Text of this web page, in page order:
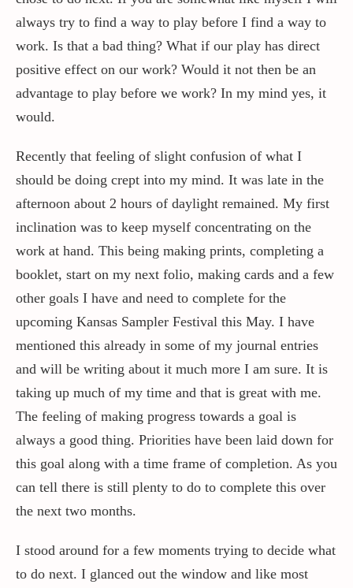
always try to find a way to play before I find a way to
work. Is that a bad thing? What if our play has direct
positive effect on our work? Would it not then be an
advantage to play before we work? In my mind yes, it
would.
Recently that feeling of slight confusion of what I
should be doing crept into my mind. It was late in the
afternoon about 2 hours of daylight remained. My first
inclination was to keep myself concentrating on the
work at hand. This being making prints, completing a
booklet, start on my next folio, making cards and a few
other goals I have and need to complete for the
upcoming Kansas Sampler Festival this May. I have
mentioned this already in some of my journal entries
and will be writing about it much more I am sure. It is
taking up much of my time and that is great with me.
The feeling of making progress towards a goal is
always a good thing. Priorities have been laid down for
this goal along with a time frame of completion. As you
can tell there is still plenty to do to complete this over
the next two months.
I stood around for a few moments trying to decide what
to do next. I glanced out the window and like most